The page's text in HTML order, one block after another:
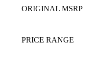
ORIGINAL MSRP
PRICE RANGE